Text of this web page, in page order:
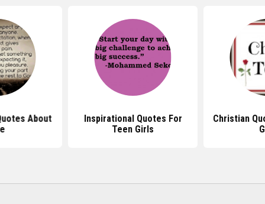
About
Inspirational Quotes For
Teen Girls
Christian